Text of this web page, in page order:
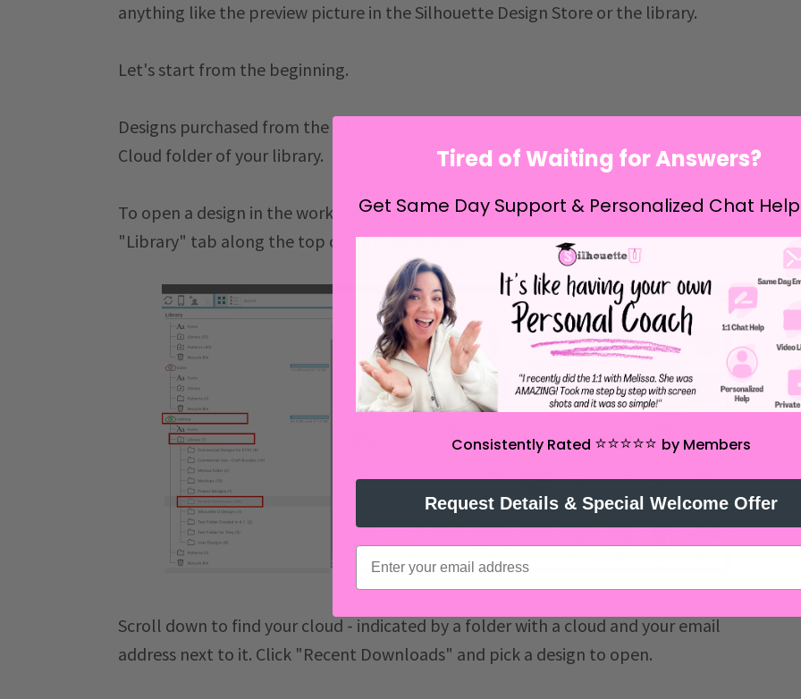
anything like the preview picture in the Silhouette Design Store or the library.
Let's start from the beginning.
Designs purchased from the
Cloud folder of your library.
To open a design in the work area of Silhouette Studio, so it can be cut, click the
"Library" tab along the top of Silhouette Studio.
Scroll down to find your cloud - indicated by a folder with a cloud and your email
address next to it. Click "Recent Downloads" and pick a design to open.
Tired of Waiting for Answers?
Get Same Day Support & Personalized Chat
Consistently Rated ⭐️⭐️⭐️⭐️⭐️ by Members
Request Details & Special Welcome Offer
email